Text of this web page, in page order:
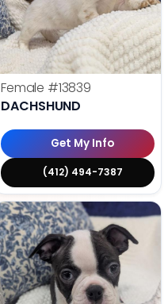
Female #13839
DACHSHUND
Get My Info
(412) 494-7387